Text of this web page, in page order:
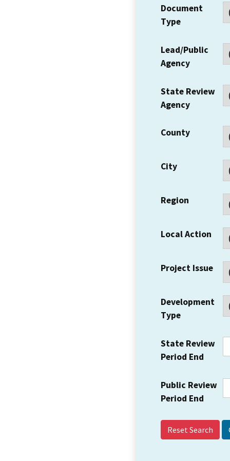
Document
Type
Lead/Public
Agency
State Review
Agency
County
City
Region
Local Action
Project Issue
Development
Type
State Review
Period End
Public Review
Period End
Reset Search